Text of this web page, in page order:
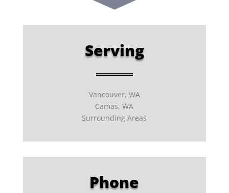
Serving
Vancouver, WA
Camas, WA
Surrounding Areas
Phone